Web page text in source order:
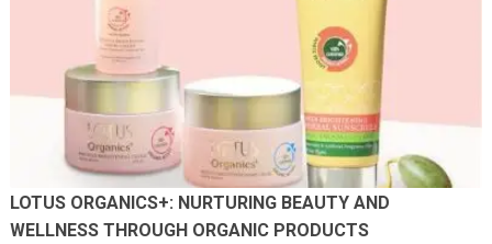
LOTUS ORGANICS+: NURTURING BEAUTY AND
WELLNESS THROUGH ORGANIC PRODUCTS